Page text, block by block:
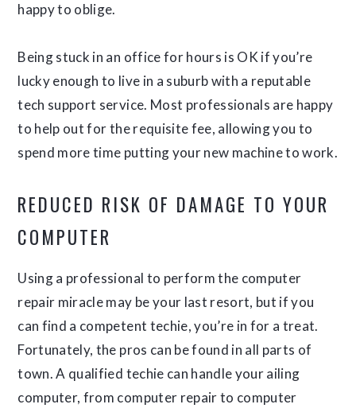
happy to oblige.
Being stuck in an office for hours is OK if you’re
lucky enough to live in a suburb with a reputable
tech support service. Most professionals are happy
to help out for the requisite fee, allowing you to
spend more time putting your new machine to work.
REDUCED RISK OF DAMAGE TO YOUR
COMPUTER
Using a professional to perform the computer
repair miracle may be your last resort, but if you
can find a competent techie, you’re in for a treat.
Fortunately, the pros can be found in all parts of
town. A qualified techie can handle your ailing
computer, from computer repair to computer